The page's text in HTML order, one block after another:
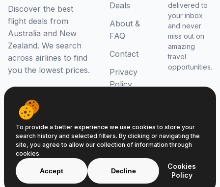
Discover the best
flight deals from
Australia and New
Zealand. We search
across airlines to find
you the lowest prices.
Deals
About &
FAQ
Contact
Privacy
Policy
delivered to
your inbox
and never
miss out on
amazing
travel
opportunities.
© 2026 Beat That Flight. All rights reserved.
ABN 52646139807
To provide a better experience we use cookies to store your
search history and selected filters. By clicking or navigating the
site, you agree to allow our collection of information through
cookies.
Accept Decline
Cookies
Policy